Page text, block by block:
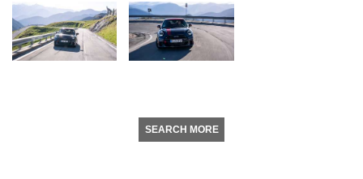
SEARCH MORE